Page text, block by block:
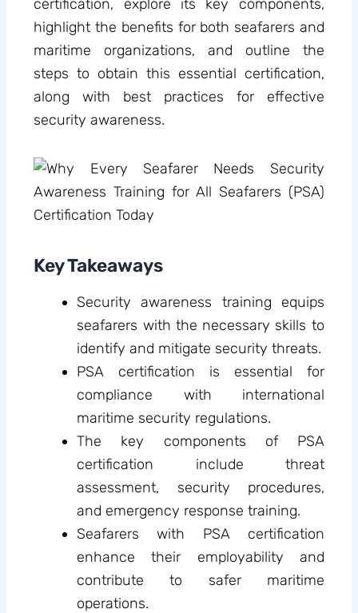
certification, explore its key components,
highlight the benefits for both seafarers and
maritime organizations, and outline the
steps to obtain this essential certification,
along with best practices for effective
security awareness.
Key Takeaways
Security awareness training equips
seafarers with the necessary skills to
identify and mitigate security threats.
PSA certification is essential for
compliance with international
maritime security regulations.
The key components of PSA
certification include threat
assessment, security procedures,
and emergency response training.
Seafarers with PSA certification
enhance their employability and
contribute to safer maritime
operations.